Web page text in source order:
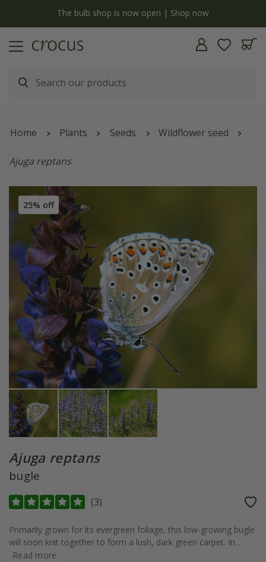
The bulb shop is now open | Shop now
Home Plants Seeds Wildflower seed
Ajuga reptans
25% off
Ajuga reptans
bugle
(3)
Primarily grown for its evergreen foliage, this low-growing bugle
will soon knit together to form a lush, dark green carpet. In...
Read more